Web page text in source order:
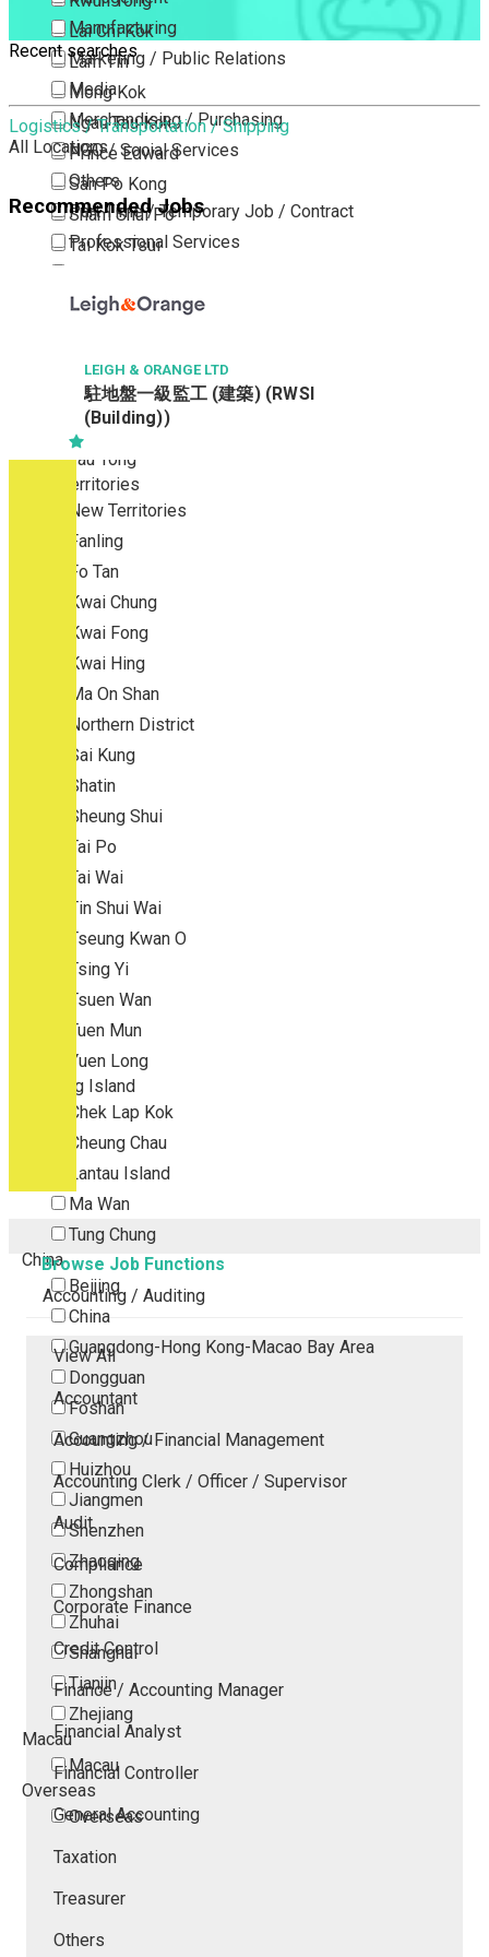
Lai Chi Kok
Lam Tin
Mong Kok
Ngau Tau Kok
Prince Edward
San Po Kong
Sham Shui Po
Tai Kok Tsui
Tsim Sha Tsui
Whampoa
Wong Tai Sin
Yau Ma Tei
Yau Tong
New Territories
New Territories
Fanling
Fo Tan
Kwai Chung
Kwai Fong
Kwai Hing
Ma On Shan
Northern District
Sai Kung
Shatin
Sheung Shui
Tai Po
Tai Wai
Tin Shui Wai
Tseung Kwan O
Tsing Yi
Tsuen Wan
Tuen Mun
Yuen Long
Outlying Island
Chek Lap Kok
Cheung Chau
Lantau Island
Ma Wan
Tung Chung
China
Beijing
China
Guangdong-Hong Kong-Macao Bay Area
Dongguan
Foshan
Guangzhou
Huizhou
Jiangmen
Shenzhen
Zhaoqing
Zhongshan
Zhuhai
Shanghai
Tianjin
Zhejiang
Macau
Macau
Overseas
Overseas
Manufacturing
Marketing / Public Relations
Media
Merchandising / Purchasing
NGO / Social Services
Others
Part Time / Temporary Job / Contract
Professional Services
Publishing / Printing
Retail
Sales
Sciences, Lab, R&D
Recent searches
Logistics / Transportation / Shipping
All Locations
Recommended Jobs
LEIGH & ORANGE LTD
駐地盤一級監工 (建築) (RWSI
(Building))
Browse Job Functions
Accounting / Auditing
View All
Accountant
Accounting / Financial Management
Accounting Clerk / Officer / Supervisor
Audit
Compliance
Corporate Finance
Credit Control
Finance / Accounting Manager
Financial Analyst
Financial Controller
General Accounting
Taxation
Treasurer
Others